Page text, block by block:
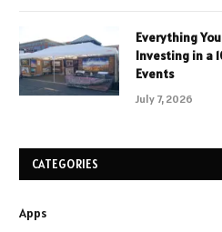
Everything
Investing in a
Events
July 7, 2026
CATEGORIES
Apps